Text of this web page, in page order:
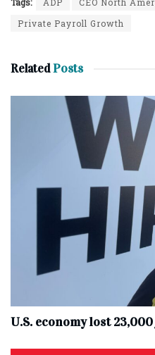
Private Payroll Growth
RelatedPosts
U.S. economy lost